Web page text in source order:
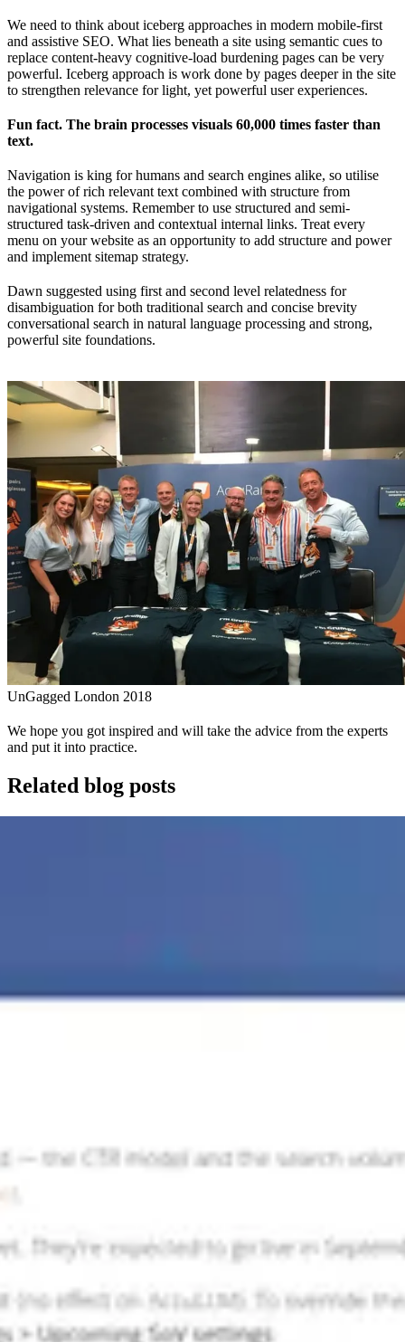
We need to think about iceberg approaches in modern mobile-first
and assistive SEO. What lies beneath a site using semantic cues to
replace content-heavy cognitive-load burdening pages can be very
powerful. Iceberg approach is work done by pages deeper in the site
to strengthen relevance for light, yet powerful user experiences.
Fun fact. The brain processes visuals 60,000 times faster than
text.
Navigation is king for humans and search engines alike, so utilise
the power of rich relevant text combined with structure from
navigational systems. Remember to use structured and semi-
structured task-driven and contextual internal links. Treat every
menu on your website as an opportunity to add structure and power
and implement sitemap strategy.
Dawn suggested using first and second level relatedness for
disambiguation for both traditional search and concise brevity
conversational search in natural language processing and strong,
powerful site foundations.
UnGagged London 2018
We hope you got inspired and will take the advice from the experts
and put it into practice.
Related blog posts